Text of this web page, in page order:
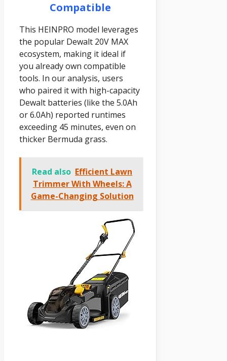
Compatible
This HEINPRO model leverages
the popular Dewalt 20V MAX
ecosystem, making it ideal if
you already own compatible
tools. In our analysis, users
who paired it with high-capacity
Dewalt batteries (like the 5.0Ah
or 6.0Ah) reported runtimes
exceeding 45 minutes, even on
thicker Bermuda grass.
Read also Efficient Lawn
Trimmer With Wheels: A
Game-Changing Solution